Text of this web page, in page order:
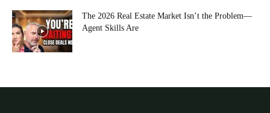
The 2026 Real Estate Market Isn’t the Problem—
Agent Skills Are